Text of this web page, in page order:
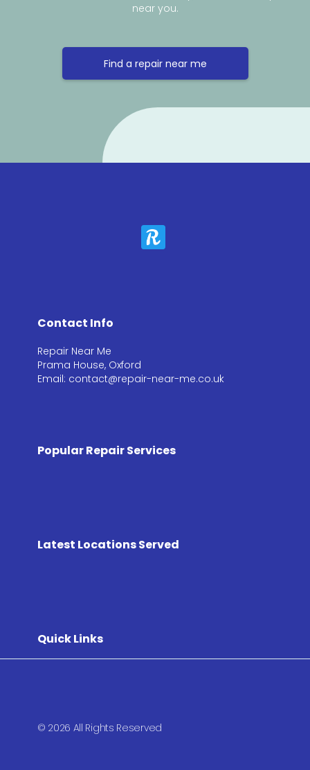
near you.
Find a repair near me
Contact Info
Repair Near Me
Prama House, Oxford
Email: contact@repair-near-me.co.uk
Popular Repair Services
Latest Locations Served
Quick Links
© 2026 All Rights Reserved